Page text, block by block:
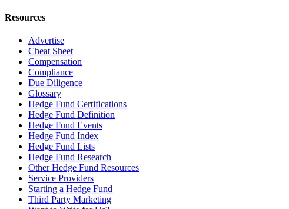
Resources
Advertise
Cheat Sheet
Compensation
Compliance
Due Diligence
Glossary
Hedge Fund Certifications
Hedge Fund Definition
Hedge Fund Events
Hedge Fund Index
Hedge Fund Lists
Hedge Fund Research
Other Hedge Fund Resources
Service Providers
Starting a Hedge Fund
Third Party Marketing